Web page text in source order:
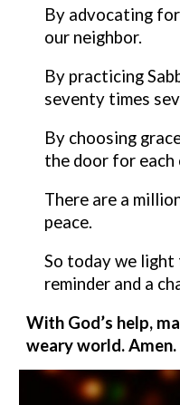
By advocating
our neighbor.
By practicing
seventy times
By choosing
the door for each
There are a
peace.
So today we light
reminder and a
With God’s help,
weary world. Amen.